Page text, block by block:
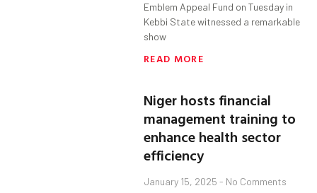
Emblem Appeal Fund on Tuesday in
Kebbi State witnessed a remarkable
show
READ MORE
Niger hosts financial
management training to
enhance health sector
efficiency
January 15, 2025 No Comments